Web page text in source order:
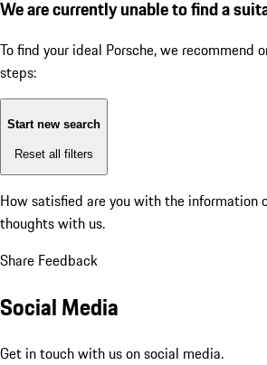
We are currently unable to find a
To find your ideal Porsche, we recommend
steps:
Start new search
Reset all filters
How satisfied are you with the information
thoughts with us.
Share Feedback
Social Media
Get in touch with us on social media.